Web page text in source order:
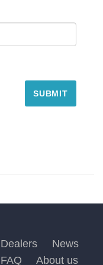
Dealers
News
FAQ About us